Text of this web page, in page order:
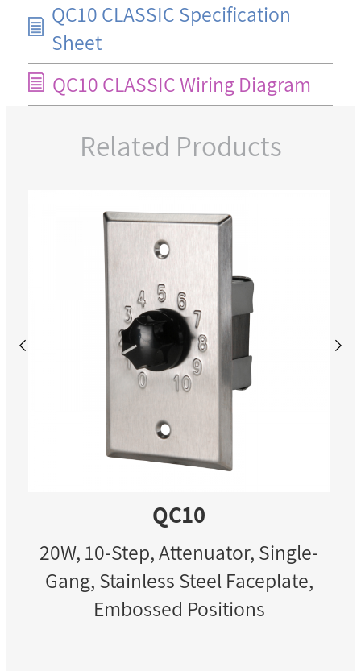
QC10 CLASSIC Specification
Sheet
QC10 CLASSIC Wiring Diagram
Related Products
QC10
20W, 10-Step, Attenuator, Single-
Gang, Stainless Steel Faceplate,
Embossed Positions